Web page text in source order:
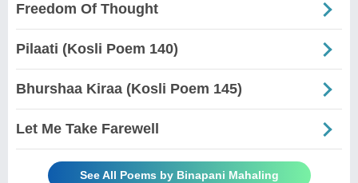
Freedom Of Thought
Pilaati (Kosli Poem 140)
Bhurshaa Kiraa (Kosli Poem 145)
Let Me Take Farewell
See All Poems by Binapani Mahaling